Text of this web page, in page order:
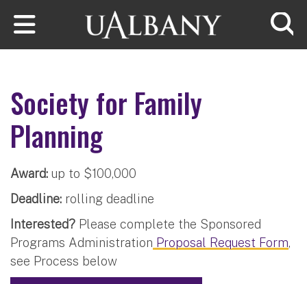
Skip to main content
Society for Family
Planning
Award: up to $100,000
Deadline: rolling deadline
Interested? Please complete the Sponsored
Programs Administration Proposal Request Form,
see Process below